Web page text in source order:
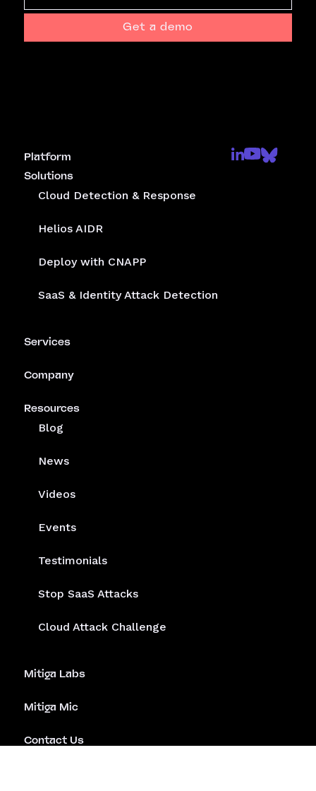
Platform
Solutions
Cloud Detection & Response
Helios AIDR
Deploy with CNAPP
SaaS & Identity Attack Detection
Services
Company
Resources
Blog
News
Videos
Events
Testimonials
Stop SaaS Attacks
Cloud Attack Challenge
Mitiga Labs
Mitiga Mic
Contact Us
Get a demo